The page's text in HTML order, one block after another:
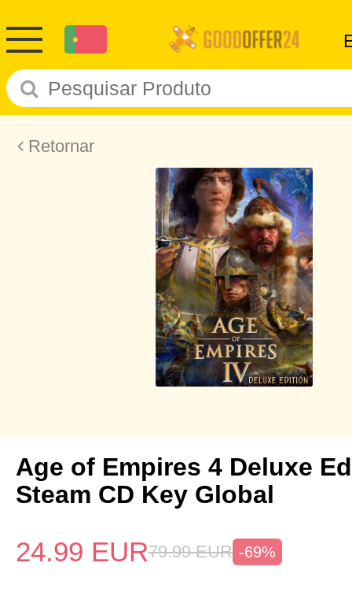
Retornar
Age of Empires 4 Deluxe
Steam CD Key Global
24.99 EUR79.99 EUR -69%